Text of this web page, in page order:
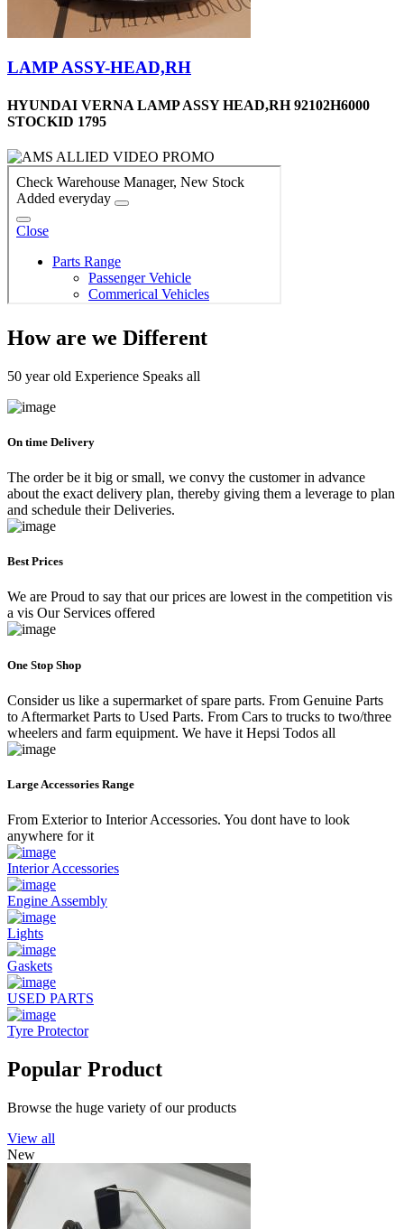
LAMP ASSY-HEAD,RH
HYUNDAI VERNA LAMP ASSY HEAD,RH 92102H6000
STOCKID 1795
How are we Different
50 year old Experience Speaks all
On time Delivery
The order be it big or small, we convy the customer in advance
about the exact delivery plan, thereby giving them a leverage to plan
and schedule their Deliveries.
Best Prices
We are Proud to say that our prices are lowest in the competition vis
a vis Our Services offered
One Stop Shop
Consider us like a supermarket of spare parts. From Genuine Parts
to Aftermarket Parts to Used Parts. From Cars to trucks to two/three
wheelers and farm equipment. We have it Hepsi Todos all
Large Accessories Range
From Exterior to Interior Accessories. You dont have to look
anywhere for it
Interior Accessories
Engine Assembly
Lights
Gaskets
USED PARTS
Tyre Protector
Popular Product
Browse the huge variety of our products
View all
New